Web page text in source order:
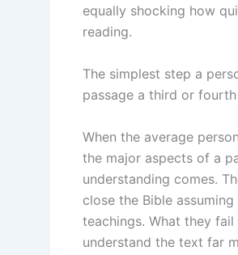
equally shocking how
reading.
The simplest step a
passage a third or
When the average
the major aspects of a
understanding comes.
close the Bible
teachings. What they
understand the text far